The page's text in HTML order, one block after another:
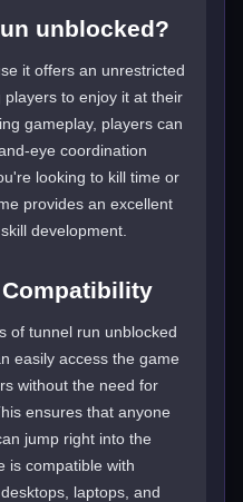
unblocked?
it offers an unrestricted
to enjoy it at their
gameplay, players can
eye coordination
looking to kill time or
provides an excellent
development.
of tunnel run unblocked
easily access the game
without the need for
ensures that anyone
jump right into the
is compatible with
laptops, and